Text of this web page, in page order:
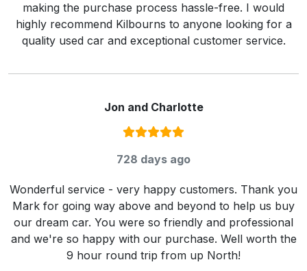
making the purchase process hassle-free. I would
highly recommend Kilbourns to anyone looking for a
quality used car and exceptional customer service.
Jon and Charlotte
Rating:
728 days ago
Wonderful service - very happy customers. Thank you
Mark for going way above and beyond to help us buy
our dream car. You were so friendly and professional
and we're so happy with our purchase. Well worth the
9 hour round trip from up North!